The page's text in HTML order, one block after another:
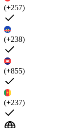
(+257)
(+238)
(+855)
(+237)